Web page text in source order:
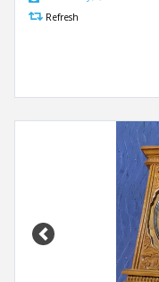
Refresh
Previous